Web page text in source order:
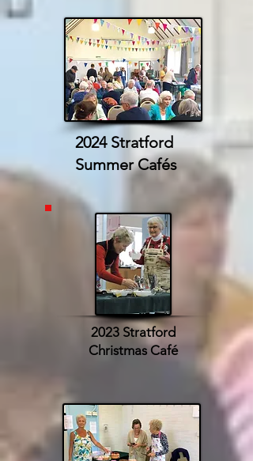
2024 Stratford
Summer Cafés
2023 Stratford
Christmas Café